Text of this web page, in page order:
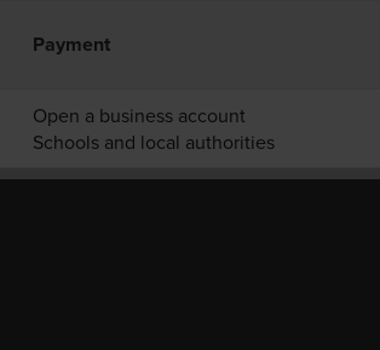
Payment
Open a business account
Schools and local authorities